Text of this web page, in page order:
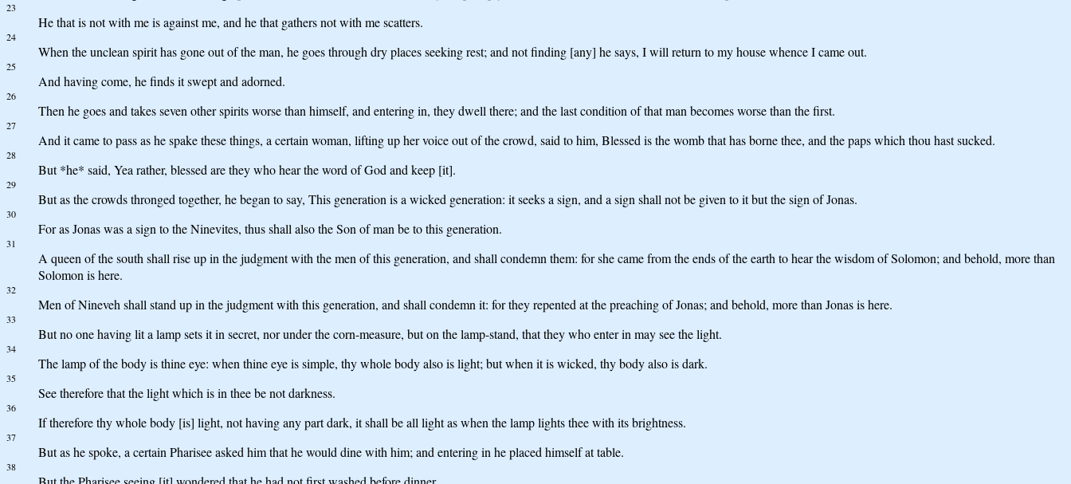
23
He that is not with me is against me, and he that gathers not with me scatters.
24
When the unclean spirit has gone out of the man, he goes through dry places seeking rest; and not finding [any] he says, I will return to my house whence I came out.
25
And having come, he finds it swept and adorned.
26
Then he goes and takes seven other spirits worse than himself, and entering in, they dwell there; and the last condition of that man becomes worse than the first.
27
And it came to pass as he spake these things, a certain woman, lifting up her voice out of the crowd, said to him, Blessed is the womb that has borne thee, and the paps which thou hast sucked.
28
But *he* said, Yea rather, blessed are they who hear the word of God and keep [it].
29
But as the crowds thronged together, he began to say, This generation is a wicked generation: it seeks a sign, and a sign shall not be given to it but the sign of Jonas.
30
For as Jonas was a sign to the Ninevites, thus shall also the Son of man be to this generation.
31
A queen of the south shall rise up in the judgment with the men of this generation, and shall condemn them: for she came from the ends of the earth to hear the wisdom of Solomon; and behold, more than
Solomon is here.
32
Men of Nineveh shall stand up in the judgment with this generation, and shall condemn it: for they repented at the preaching of Jonas; and behold, more than Jonas is here.
33
But no one having lit a lamp sets it in secret, nor under the corn-measure, but on the lamp-stand, that they who enter in may see the light.
34
The lamp of the body is thine eye: when thine eye is simple, thy whole body also is light; but when it is wicked, thy body also is dark.
35
See therefore that the light which is in thee be not darkness.
36
If therefore thy whole body [is] light, not having any part dark, it shall be all light as when the lamp lights thee with its brightness.
37
But as he spoke, a certain Pharisee asked him that he would dine with him; and entering in he placed himself at table.
38